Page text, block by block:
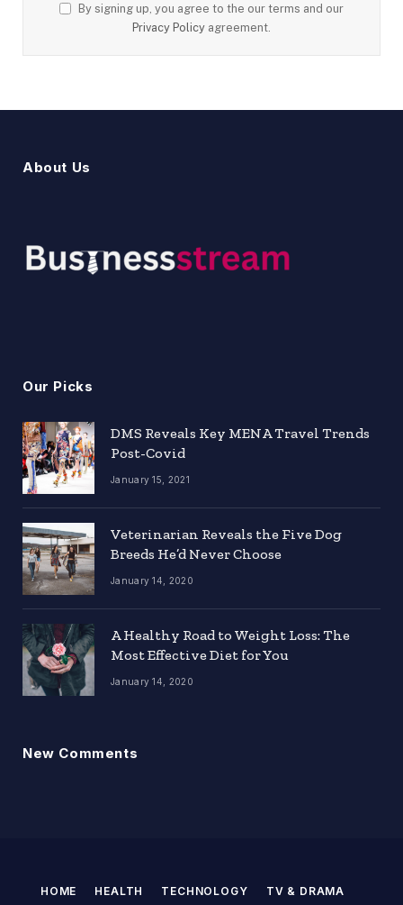
By signing up, you agree to the our terms and our
Privacy Policy agreement.
About Us
Our Picks
DMS Reveals Key MENA Travel Trends
Post-Covid
January 15, 2021
Veterinarian Reveals the Five Dog
Breeds He’d Never Choose
January 14, 2020
A Healthy Road to Weight Loss: The
Most Effective Diet for You
January 14, 2020
New Comments
HOME HEALTH TECHNOLOGY TV & DRAMA